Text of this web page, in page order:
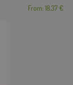
From: 18,37 €